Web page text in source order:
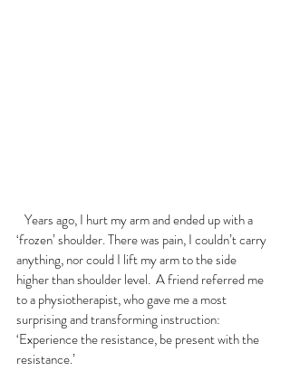
‘frozen’ shoulder. There was pain, I couldn’t carry
anything, nor could I lift my arm to the side
higher than shoulder level.  A friend referred me
to a physiotherapist, who gave me a most
surprising and transforming instruction:
‘Experience the resistance, be present with the
resistance.’